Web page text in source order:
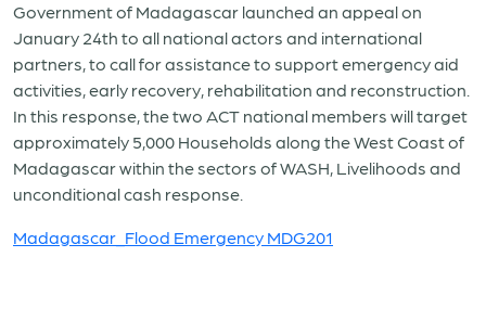
Government of Madagascar launched an appeal on
January 24th to all national actors and international
partners, to call for assistance to support emergency aid
activities, early recovery, rehabilitation and reconstruction.
In this response, the two ACT national members will target
approximately 5,000 Households along the West Coast of
Madagascar within the sectors of WASH, Livelihoods and
unconditional cash response.
Madagascar_Flood Emergency MDG201